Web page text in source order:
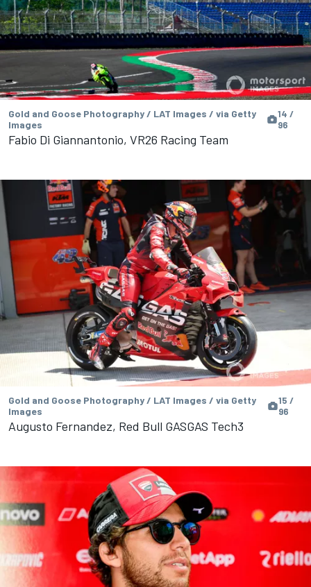
Gold and Goose Photography / LAT Images / via Getty
Images
14 /
96
Fabio Di Giannantonio, VR26 Racing Team
Gold and Goose Photography / LAT Images / via Getty
Images
15 /
96
Augusto Fernandez, Red Bull GASGAS Tech3